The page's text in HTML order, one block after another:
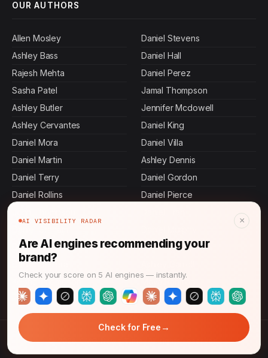
OUR AUTHORS
Allen Mosley
Ashley Bass
Rajesh Mehta
Sasha Patel
Ashley Butler
Ashley Cervantes
Daniel Mora
Daniel Martin
Daniel Terry
Daniel Rollins
Devi Rao
Daniel Herrera
Keisha Thompson
Daniel Stevens
Daniel Hall
Daniel Perez
Jamal Thompson
Jennifer Mcdowell
Daniel King
Daniel Villa
Ashley Dennis
Daniel Gordon
Daniel Pierce
Danielle Chapman
Maya Rahman
© 2026 CMO News Time. All rights reserved.
AI VISIBILITY RADAR ×
Are AI engines recommending your
brand?
Check your score on 5 AI engines — instantly.
Check for Free →